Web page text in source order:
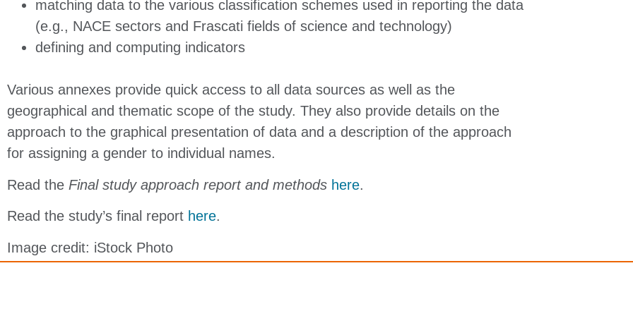
matching data to the various classification schemes used in reporting the data
(e.g., NACE sectors and Frascati fields of science and technology)
defining and computing indicators
Various annexes provide quick access to all data sources as well as the
geographical and thematic scope of the study. They also provide details on the
approach to the graphical presentation of data and a description of the approach
for assigning a gender to individual names.
Read the Final study approach report and methods here.
Read the study’s final report here.
Image credit: iStock Photo